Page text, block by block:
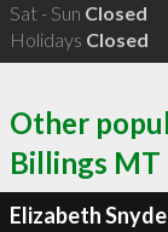
Sat - Sun Closed
Holidays Closed
Other
Billings MT
Elizabeth